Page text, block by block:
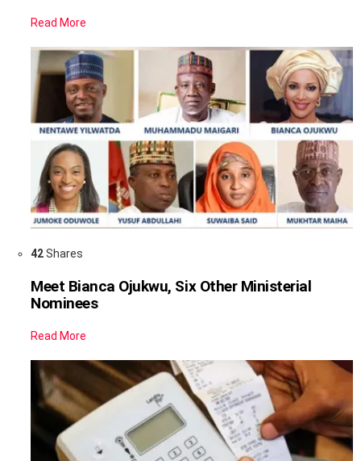
Read More
42Shares
Meet Bianca Ojukwu, Six Other Ministerial
Nominees
Read More